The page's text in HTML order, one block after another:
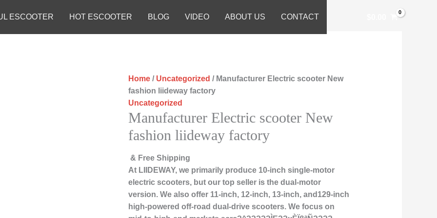
ESCOOTER HOT ESCOOTER BLOG VIDEO ABOUT US CONTACT
Home / Uncategorized / Manufacturer Electric scooter New
fashion liideway factory
Uncategorized
Manufacturer Electric scooter New
fashion liideway factory
& Free Shipping
At LIIDEWAY, we primarily produce 10-inch single-motor
electric scooters, but our top seller is the dual-motor
version. We also offer 11-inch, 12-inch, 13-inch, and129-inch
high-powered off-road dual-drive scooters. We focus on